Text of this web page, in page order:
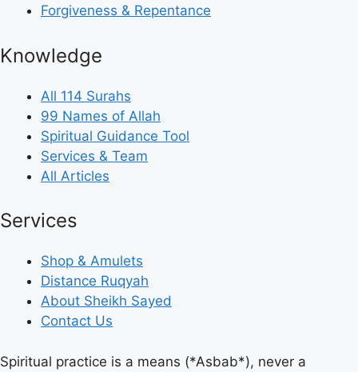
Forgiveness & Repentance
Knowledge
All 114 Surahs
99 Names of Allah
Spiritual Guidance Tool
Services & Team
All Articles
Services
Shop & Amulets
Distance Ruqyah
About Sheikh Sayed
Contact Us
Spiritual practice is a means (*Asbab*), never a